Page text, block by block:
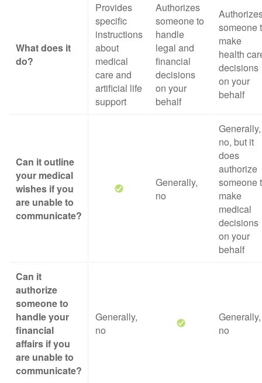
What does it
do?
Provides
specific
instructions
about
medical
care and
artificial life
support
Authorizes
someone to
handle
legal and
financial
decisions
on your
behalf
someone
make
health
decisions
on your
behalf
Can it outline
your medical
wishes if you
are unable to
communicate?
Generally,
no
Generally,
no, but it
does
authorize
someone
make
medical
decisions
on your
behalf
Can it
authorize
someone to
handle your
financial
affairs if you
are unable to
communicate?
Generally,
no
Generally,
no